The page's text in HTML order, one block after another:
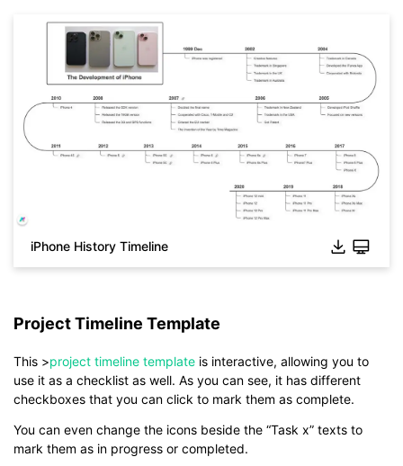
Click to check the full-size image and edit for free
iPhone History Timeline
Project Timeline Template
This >project timeline template is interactive, allowing you to
use it as a checklist as well. As you can see, it has different
checkboxes that you can click to mark them as complete.
You can even change the icons beside the “Task x” texts to
mark them as in progress or completed.